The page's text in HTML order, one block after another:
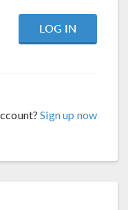
Sign up now